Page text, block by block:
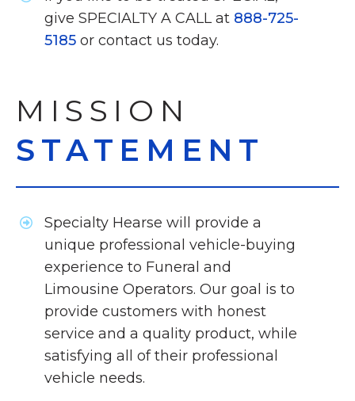
give SPECIALTY A CALL at 888-725-
5185 or contact us today.
MISSION
STATEMENT
Specialty Hearse will provide a
unique professional vehicle-buying
experience to Funeral and
Limousine Operators. Our goal is to
provide customers with honest
service and a quality product, while
satisfying all of their professional
vehicle needs.